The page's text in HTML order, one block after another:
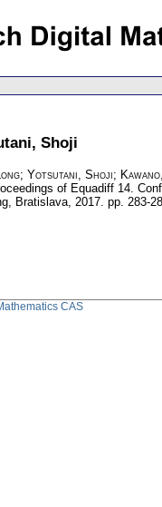
Shoji
; Yotsutani, Shoji;
of Equadiff 14.
Bratislava, 2017. pp. 283-
CAS